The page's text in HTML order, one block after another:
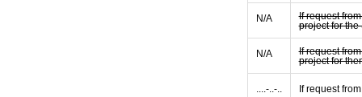
N/A
If request
project for the
N/A
If request
project for
....-..-..
If request